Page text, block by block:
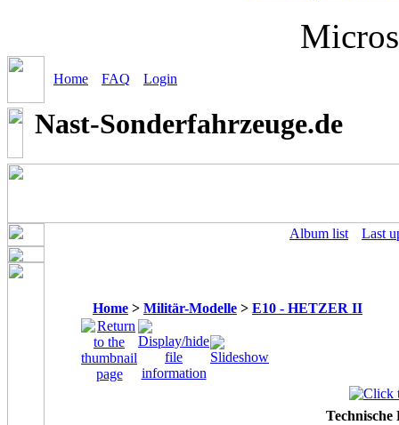
Home FAQ Login
Nast-Sonderfahrzeuge.de
Album list Last
Home > Militär-Modelle > E10 - HETZER II